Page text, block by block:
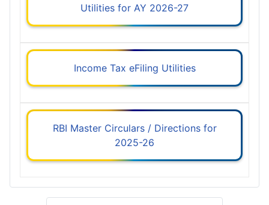
Utilities for AY 2026-27
Income Tax eFiling Utilities
RBI Master Circulars / Directions for
2025-26